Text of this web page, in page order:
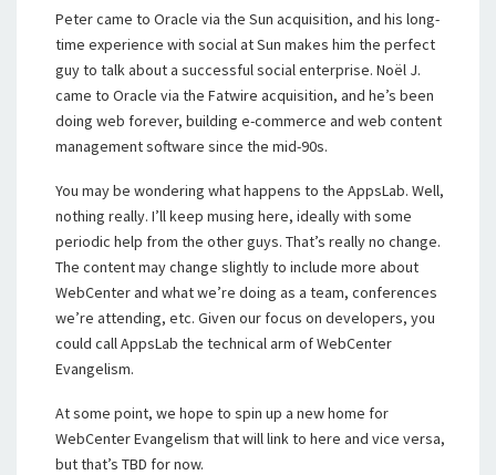
Peter came to Oracle via the Sun acquisition, and his long-
time experience with social at Sun makes him the perfect
guy to talk about a successful social enterprise. Noël J.
came to Oracle via the Fatwire acquisition, and he’s been
doing web forever, building e-commerce and web content
management software since the mid-90s.
You may be wondering what happens to the AppsLab. Well,
nothing really. I’ll keep musing here, ideally with some
periodic help from the other guys. That’s really no change.
The content may change slightly to include more about
WebCenter and what we’re doing as a team, conferences
we’re attending, etc. Given our focus on developers, you
could call AppsLab the technical arm of WebCenter
Evangelism.
At some point, we hope to spin up a new home for
WebCenter Evangelism that will link to here and vice versa,
but that’s TBD for now.